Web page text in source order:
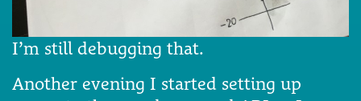
I’m still debugging that.
Another evening I started setting up